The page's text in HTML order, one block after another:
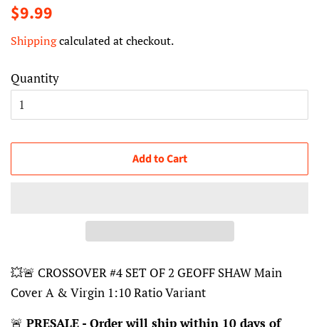
Regular
$9.99
Shippingcalculated at checkout.
Quantity
Add to Cart
💥🚨 CROSSOVER #4 SET OF 2 GEOFF SHAW Main
Cover A & Virgin 1:10 Ratio Variant
🚨 PRESALE - Order will ship within 10 days of